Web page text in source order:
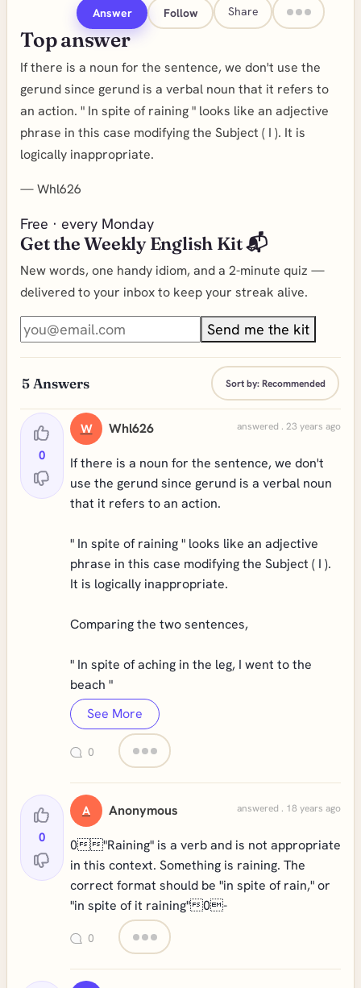
Answer Follow Share
Top answer
If there is a noun for the sentence, we don't use the
gerund since gerund is a verbal noun that it refers to
an action. " In spite of raining " looks like an adjective
phrase in this case modifying the Subject ( I ). It is
logically inappropriate.
—Whl626
Free · every Monday
Get the Weekly English Kit 📬
New words, one handy idiom, and a 2-minute quiz —
delivered to your inbox to keep your streak alive.
Send me the kit
5 Answers Sort by:Recommended
0
W Whl626 answered . 23 years ago
If there is a noun for the sentence, we don't
use the gerund since gerund is a verbal noun
that it refers to an action.
" In spite of raining " looks like an adjective
phrase in this case modifying the Subject ( I ).
It is logically inappropriate.
Comparing the two sentences,
" In spite of aching in the leg, I went to the
beach "
See More
0
0
A Anonymous answered . 18 years ago
0"Raining" is a verb and is not appropriate
in this context. Something is raining. The
correct format should be "in spite of rain," or
"in spite of it raining"0-
0